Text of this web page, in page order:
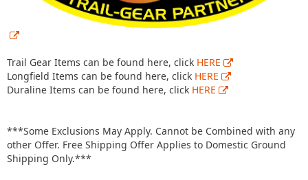
Trail Gear Items can be found here, click HERE
Longfield Items can be found here, click HERE
Duraline Items can be found here, click HERE
***Some Exclusions May Apply. Cannot be Combined with any
other Offer. Free Shipping Offer Applies to Domestic Ground
Shipping Only.***